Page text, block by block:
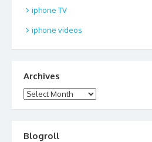
iphone TV
iphone videos
Archives
Archives
Blogroll